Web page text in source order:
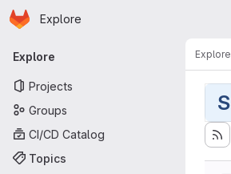
Skip to main content
Homepage
Explore
Primary navigation
Explore
Projects
Groups
CI/CD Catalog
Topics
Explore
S